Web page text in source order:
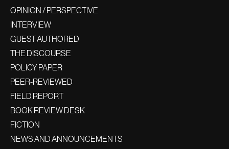
OPINION / PERSPECTIVE
INTERVIEW
GUEST AUTHORED
THE DISCOURSE
POLICY PAPER
PEER-REVIEWED
FIELD REPORT
BOOK REVIEW DESK
FICTION
NEWS AND ANNOUNCEMENTS